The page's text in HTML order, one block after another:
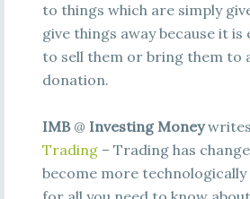
to things which are simply
give things away because it
to sell them or bring them to
donation.
IMB@ Investing Moneywrites
Trading– Trading has
become more technologically